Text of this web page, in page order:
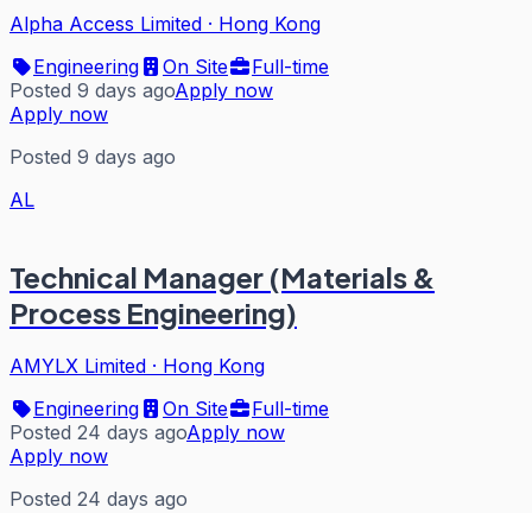
Alpha Access Limited · Hong Kong
Engineering
On Site
Full-time
Posted 9 days agoApply now
Apply now
Posted 9 days ago
AL
Technical Manager (Materials &
Process Engineering)
AMYLX Limited · Hong Kong
Engineering
On Site
Full-time
Posted 24 days agoApply now
Apply now
Posted 24 days ago